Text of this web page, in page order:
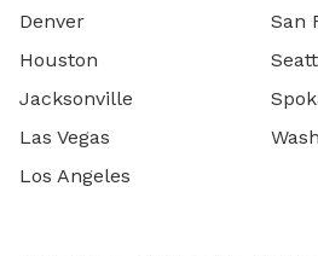
Denver
Houston
Jacksonville
Las Vegas
Los Angeles
San